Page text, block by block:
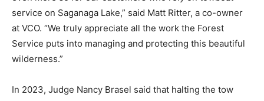
“This is not only important for us as a small business,
but even more so for our customers who rely on
towboat service on Saganaga Lake,” said Matt Ritter, a
co-owner at VCO. “We truly appreciate all the work the
beau­tiful wilderness.”